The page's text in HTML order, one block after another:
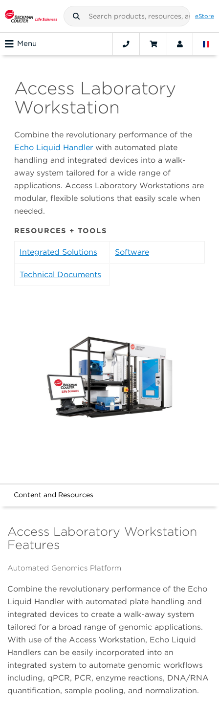
eStore
Menu
Access Laboratory
Workstation
Combine the revolutionary performance of the
Echo Liquid Handler with automated plate
handling and integrated devices into a walk-
away system tailored for a wide range of
applications. Access Laboratory Workstations are
modular, flexible solutions that easily scale when
needed.
RESOURCES + TOOLS
Integrated Solutions Software
Technical Documents
Content and Resources
Access Laboratory Workstation
Features
Automated Genomics Platform
Combine the revolutionary performance of the Echo
Liquid Handler with automated plate handling and
integrated devices to create a walk-away system
tailored for a broad range of genomic applications.
With use of the Access Workstation, Echo Liquid
Handlers can be easily incorporated into an
integrated system to automate genomic workflows
including, qPCR, PCR, enzyme reactions, DNA/RNA
quantification, sample pooling, and normalization.